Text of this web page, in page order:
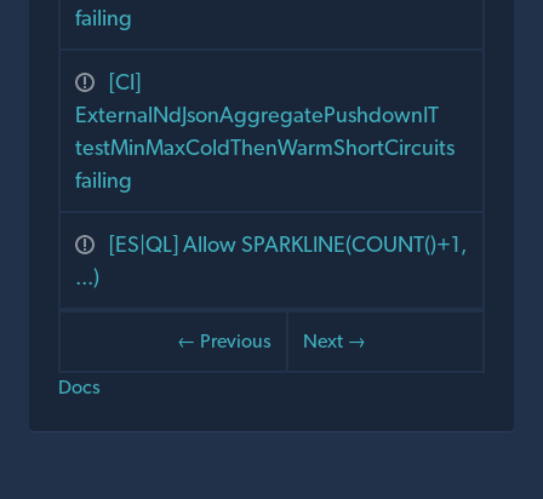
failing
[CI]
ExternalNdJsonAggregatePushdownIT
testMinMaxColdThenWarmShortCircuits
failing
[ES|QL] Allow SPARKLINE(COUNT()+1,
...)
← Previous
Next →
Docs